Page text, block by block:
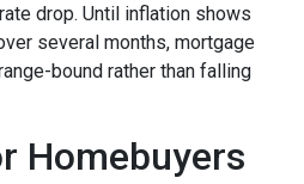
drop. Until inflation shows
several months, mortgage
bound rather than falling
Homebuyers